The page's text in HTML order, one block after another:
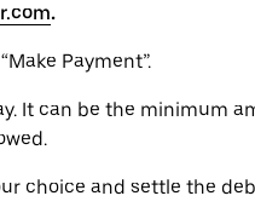
.
Payment”.
It can be the minimum
choice and settle the